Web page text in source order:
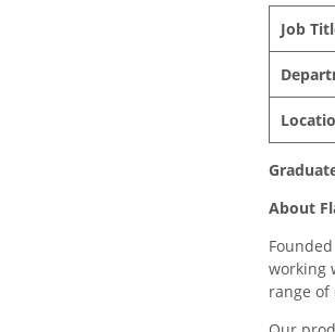
Job
About
working
range of